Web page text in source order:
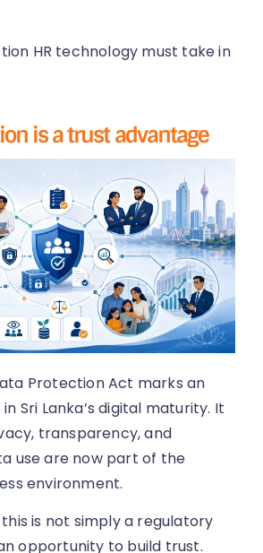
HR technology must take in
is a trust advantage
Protection Act marks an
Sri Lanka’s digital maturity. It
transparency, and
use are now part of the
environment.
is not simply a regulatory
opportunity to build trust.